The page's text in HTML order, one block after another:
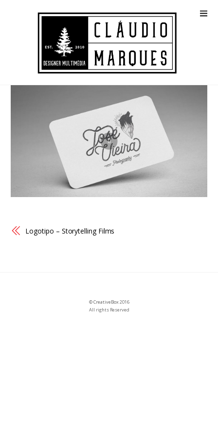
Logotipo – Storytelling Films
©CreativeBox2016
All rights Reserved